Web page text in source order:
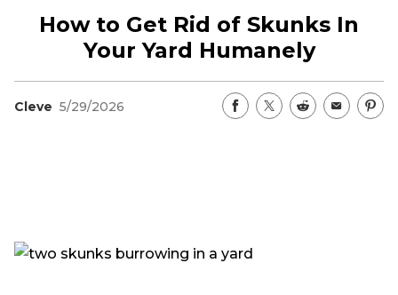
Products
How to Get Rid of Skunks In
Your Yard Humanely
Cleve 5/29/2026